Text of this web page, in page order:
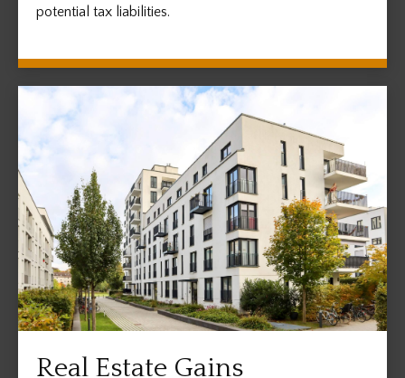
potential tax liabilities.
Real Estate Gains